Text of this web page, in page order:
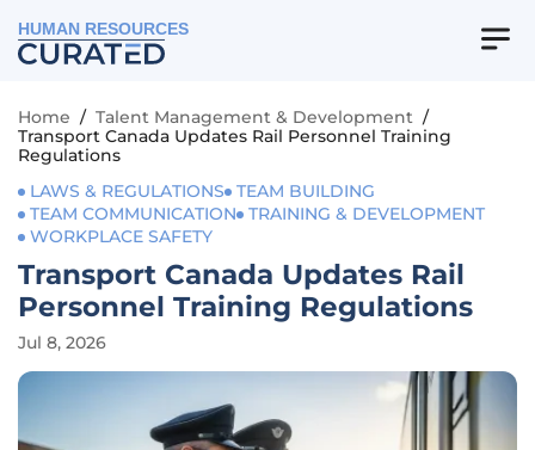
HUMAN RESOURCES
Home / Talent Management & Development /
Transport Canada Updates Rail Personnel Training
Regulations
LAWS & REGULATIONS
TEAM BUILDING
TEAM COMMUNICATION
TRAINING & DEVELOPMENT
WORKPLACE SAFETY
Transport Canada Updates Rail
Personnel Training Regulations
Jul 8, 2026